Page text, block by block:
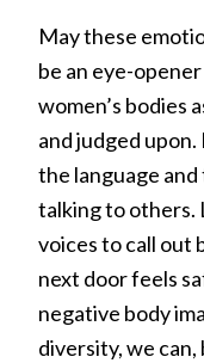
May these
be an eye-
women’s bodies
and judged
the language
talking to others.
voices to call out
next door feels
negative body
diversity, we can,